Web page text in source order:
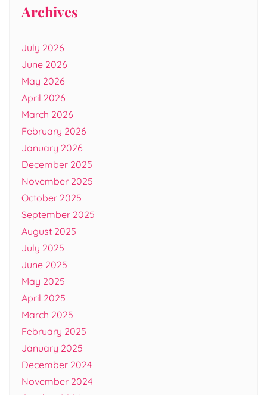
Archives
July 2026
June 2026
May 2026
April 2026
March 2026
February 2026
January 2026
December 2025
November 2025
October 2025
September 2025
August 2025
July 2025
June 2025
May 2025
April 2025
March 2025
February 2025
January 2025
December 2024
November 2024